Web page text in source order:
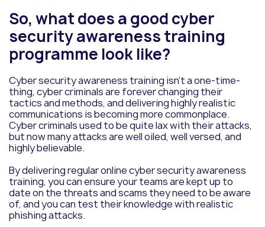
So, what does a good cyber
security awareness training
programme look like?
Cyber securityawareness training isn’t a one-time-
thing, cyber criminals are forever changing their
tactics and methods, and delivering highly realistic
communications is becoming more commonplace.
Cyber criminals used to be quite lax with their attacks,
but now many attacks are well oiled, well versed, and
highly believable.
By delivering regular online cyber security awareness
training, you can ensure your teams are kept up to
date on the threats and scams they need to be aware
of, and you can test their knowledge with realistic
phishing attacks.